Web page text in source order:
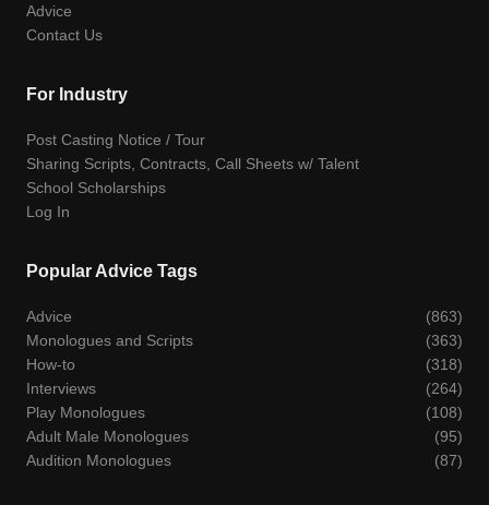
Advice
Contact Us
For Industry
Post Casting Notice / Tour
Sharing Scripts, Contracts, Call Sheets w/ Talent
School Scholarships
Log In
Popular Advice Tags
Advice
(863)
Monologues and Scripts
(363)
How-to
(318)
Interviews
(264)
Play Monologues
(108)
Adult Male Monologues
(95)
Audition Monologues
(87)